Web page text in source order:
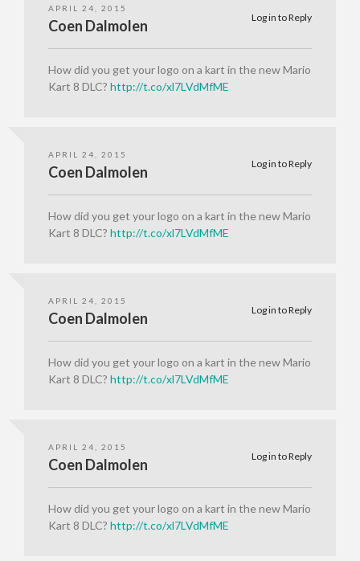
APRIL 24, 2015
Log in to Reply
Coen Dalmolen
How did you get your logo on a kart in the new Mario
Kart 8 DLC? http://t.co/xl7LVdMfME
APRIL 24, 2015
Log in to Reply
Coen Dalmolen
How did you get your logo on a kart in the new Mario
Kart 8 DLC? http://t.co/xl7LVdMfME
APRIL 24, 2015
Log in to Reply
Coen Dalmolen
How did you get your logo on a kart in the new Mario
Kart 8 DLC? http://t.co/xl7LVdMfME
APRIL 24, 2015
Log in to Reply
Coen Dalmolen
How did you get your logo on a kart in the new Mario
Kart 8 DLC? http://t.co/xl7LVdMfME